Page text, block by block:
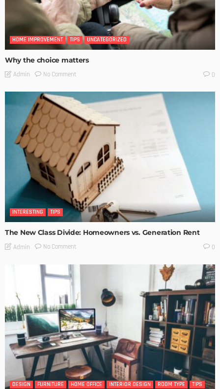
HOME IMPROVEMENT TIPS UNCATEGORIZED
Why the choice matters
Admin No Comment 0
INTERESTING TIPS
The New Class Divide: Homeowners vs. Generation Rent
Admin No Comment 0
DESIGN FURNITURE HOME OFFICE INTERIOR DESIGN ROOM TYPE TIPS